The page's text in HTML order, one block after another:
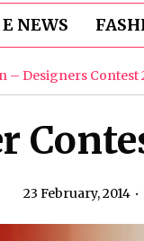
E NEWS
– Designers Contest
23 February, 2014